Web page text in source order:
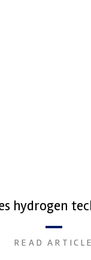
hydrogen
READ ARTICLE